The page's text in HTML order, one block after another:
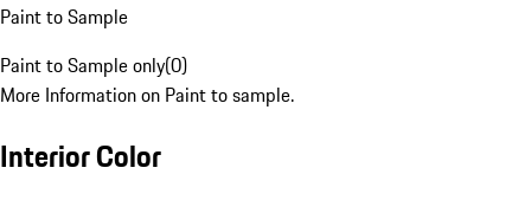
Paint to Sample
Paint to Sample only(0)
More Information on Paint to sample.
Interior Color